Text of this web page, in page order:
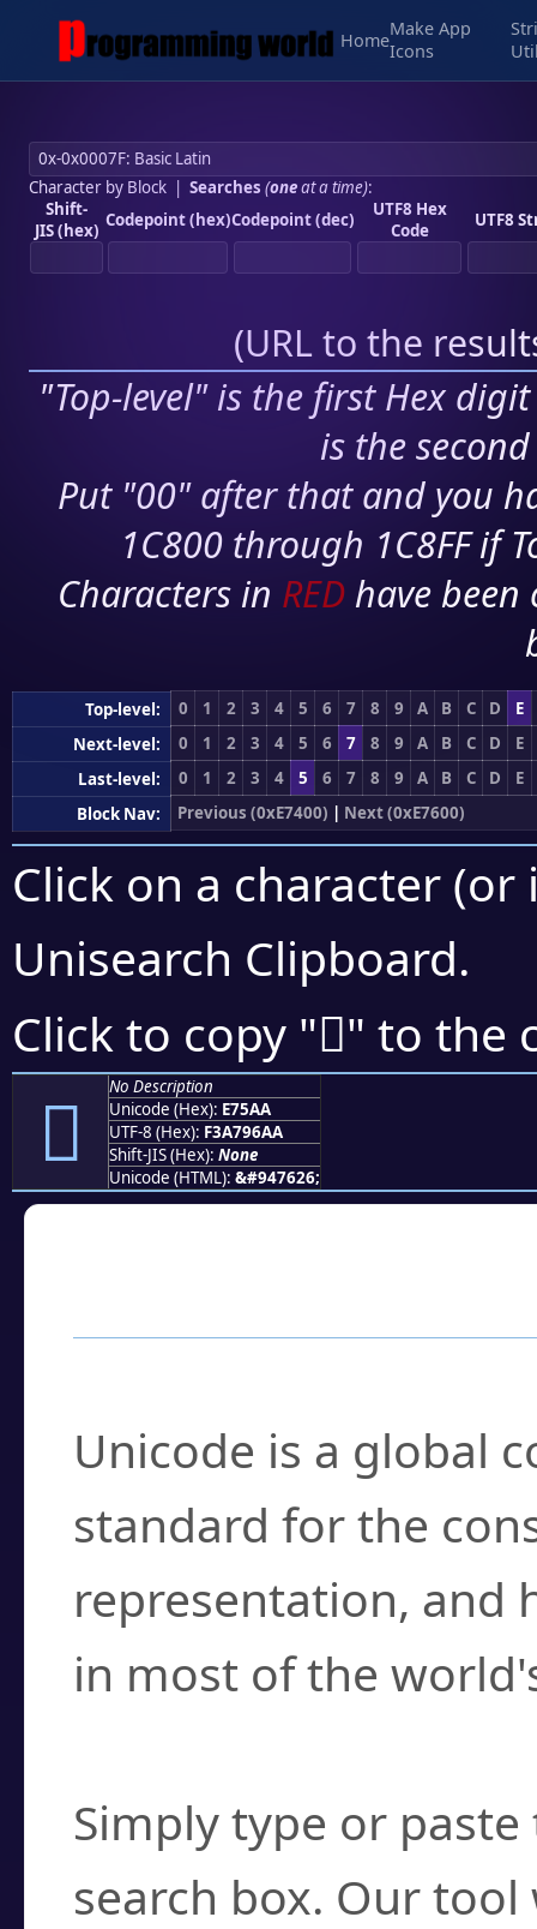
Home
Make App
Icons
Character by Block| Searches (oneat a time):
Shift-
JIS (hex) Codepoint (hex)Codepoint (dec)
UTF8 Hex
Code
UTF8
(URL to the
"Top-level" is the first Hex
is the
Put "00" after that and you
1C800 through 1C8FF if
Characters in RED have
Top-level: 0 1 2 3 4 5 6 7 8 9 A B C D
E
Next-level:
0 1 2 3 4 5 6 7 8 9 A B C D
E
Last-level:
0 1 2 3 4 5 6 7 8 9 A B C D
E
Block Nav:
Previous (0xE7400) | Next (0xE7600)
Click on a character
Unisearch Clipboard.
Click to copy "󧖪" to the
󧖪
No Description
Unicode (Hex): E75AA
UTF-8 (Hex): F3A796AA
Shift-JIS (Hex): None
Unicode (HTML): &#947626;
Unicode is a global
standard for the
representation, and
in most of the
Simply type or
search box. Our